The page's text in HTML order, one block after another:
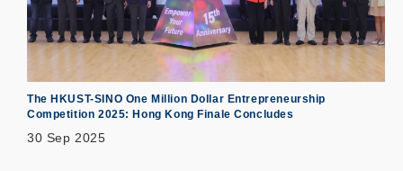
The HKUST-SINO One Million Dollar Entrepreneurship
Competition 2025: Hong Kong Finale Concludes
30 Sep 2025